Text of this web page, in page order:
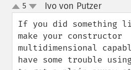
up
down
5 Ivo von Putzer¶
If you did something
make your constructor
multidimensional
have some trouble